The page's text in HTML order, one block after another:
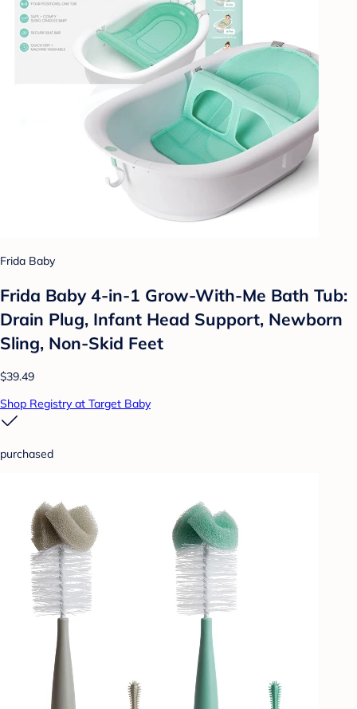
Frida Baby
Frida Baby 4-in-1 Grow-With-Me Bath Tub:
Drain Plug, Infant Head Support, Newborn
Sling, Non-Skid Feet
$39.49
Shop Registry at Target Baby
purchased